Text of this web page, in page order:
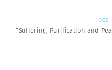
“Suffering, Purification and